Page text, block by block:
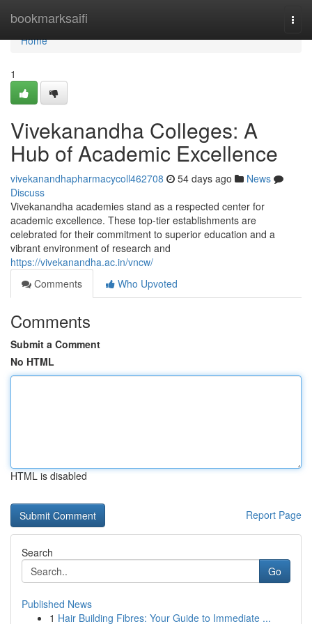
bookmarksaifi
Home
Home
1
Vivekanandha Colleges: A
Hub of Academic Excellence
vivekanandhapharmacycoll462708 54 days ago
News
Discuss
Vivekanandha academies stand as a respected center for
academic excellence. These top-tier establishments are
celebrated for their commitment to superior education and a
vibrant environment of research and
https://vivekanandha.ac.in/vncw/
Comments
Who Upvoted
Comments
Submit a Comment
No HTML
HTML is disabled
Report Page
Search
Go
Published News
1 Hair Building Fibres: Your Guide to Immediate ...